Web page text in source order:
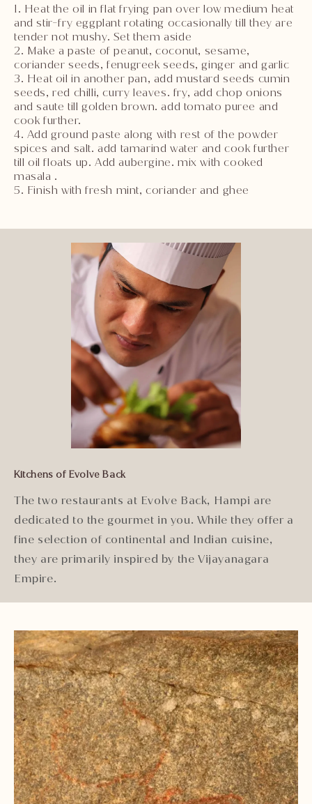
1. Heat the oil in flat frying pan over low medium heat
and stir-fry eggplant rotating occasionally till they are
tender not mushy. Set them aside
2. Make a paste of peanut, coconut, sesame,
coriander seeds, fenugreek seeds, ginger and garlic
3. Heat oil in another pan, add mustard seeds cumin
seeds, red chilli, curry leaves. fry, add chop onions
and saute till golden brown. add tomato puree and
cook further.
4. Add ground paste along with rest of the powder
spices and salt. add tamarind water and cook further
till oil floats up. Add aubergine. mix with cooked
masala .
5. Finish with fresh mint, coriander and ghee
Kitchens of Evolve Back
The two restaurants at Evolve Back, Hampi are
dedicated to the gourmet in you. While they offer a
fine selection of continental and Indian cuisine,
they are primarily inspired by the Vijayanagara
Empire.